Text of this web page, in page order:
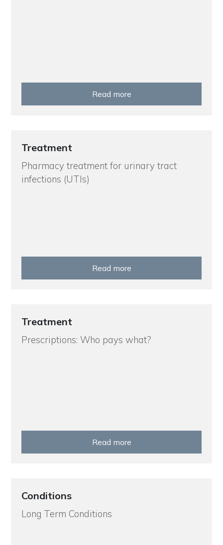
Read more
Treatment
Pharmacy treatment for urinary tract
infections (UTIs)
Read more
Treatment
Prescriptions: Who pays what?
Read more
Conditions
Long Term Conditions